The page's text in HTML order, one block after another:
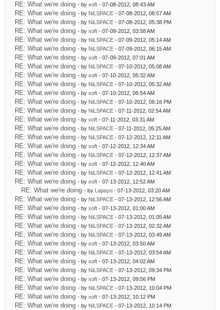
RE: What we're doing - by xoft - 07-08-2012, 08:43 AM
RE: What we're doing - by NiLSPACE - 07-08-2012, 08:57 AM
RE: What we're doing - by NiLSPACE - 07-08-2012, 05:38 PM
RE: What we're doing - by xoft - 07-09-2012, 03:58 AM
RE: What we're doing - by NiLSPACE - 07-09-2012, 05:14 AM
RE: What we're doing - by NiLSPACE - 07-09-2012, 06:15 AM
RE: What we're doing - by xoft - 07-09-2012, 07:01 AM
RE: What we're doing - by NiLSPACE - 07-10-2012, 05:08 AM
RE: What we're doing - by xoft - 07-10-2012, 05:32 AM
RE: What we're doing - by NiLSPACE - 07-10-2012, 05:32 AM
RE: What we're doing - by xoft - 07-10-2012, 06:54 AM
RE: What we're doing - by NiLSPACE - 07-10-2012, 06:16 PM
RE: What we're doing - by NiLSPACE - 07-11-2012, 02:54 AM
RE: What we're doing - by xoft - 07-11-2012, 03:31 AM
RE: What we're doing - by NiLSPACE - 07-11-2012, 05:25 AM
RE: What we're doing - by NiLSPACE - 07-12-2012, 12:11 AM
RE: What we're doing - by xoft - 07-12-2012, 12:34 AM
RE: What we're doing - by NiLSPACE - 07-12-2012, 12:37 AM
RE: What we're doing - by xoft - 07-12-2012, 12:40 AM
RE: What we're doing - by NiLSPACE - 07-12-2012, 12:41 AM
RE: What we're doing - by xoft - 07-13-2012, 12:52 AM
RE: What we're doing - by Lapayo - 07-13-2012, 03:20 AM
RE: What we're doing - by NiLSPACE - 07-13-2012, 12:56 AM
RE: What we're doing - by xoft - 07-13-2012, 01:00 AM
RE: What we're doing - by NiLSPACE - 07-13-2012, 01:05 AM
RE: What we're doing - by NiLSPACE - 07-13-2012, 02:32 AM
RE: What we're doing - by NiLSPACE - 07-13-2012, 03:49 AM
RE: What we're doing - by xoft - 07-13-2012, 03:50 AM
RE: What we're doing - by NiLSPACE - 07-13-2012, 03:54 AM
RE: What we're doing - by xoft - 07-13-2012, 04:02 AM
RE: What we're doing - by NiLSPACE - 07-13-2012, 09:34 PM
RE: What we're doing - by xoft - 07-13-2012, 09:56 PM
RE: What we're doing - by NiLSPACE - 07-13-2012, 10:04 PM
RE: What we're doing - by xoft - 07-13-2012, 10:12 PM
RE: What we're doing - by NiLSPACE - 07-13-2012, 10:14 PM